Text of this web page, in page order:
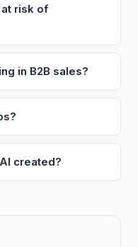
risk of
in B2B sales?
created?